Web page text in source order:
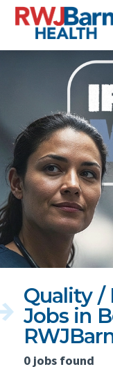
skip to content
who?
Quality /
Jobs in
0 jobs found